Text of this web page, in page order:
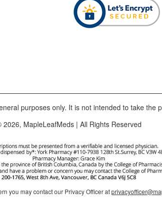
purposes only. It is not intended to take the
2026, MapleLeafMeds | All Rights Reserved
you may contact our Privacy Officer at